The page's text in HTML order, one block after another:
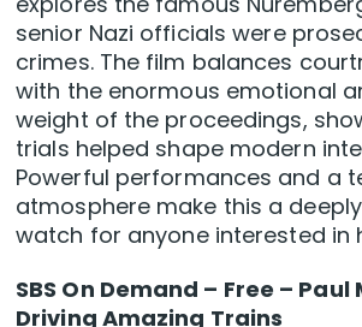
senior Nazi officials were
crimes. The film balances
with the enormous emotional
weight of the proceedings,
trials helped shape modern
Powerful performances and a
atmosphere make this a
watch for anyone interested in
SBS On Demand – Free – Paul
Driving Amazing Trains